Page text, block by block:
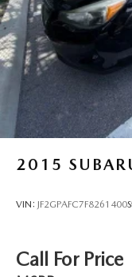
2015
VIN: JF2GPAFC7F8261400
Call For Price